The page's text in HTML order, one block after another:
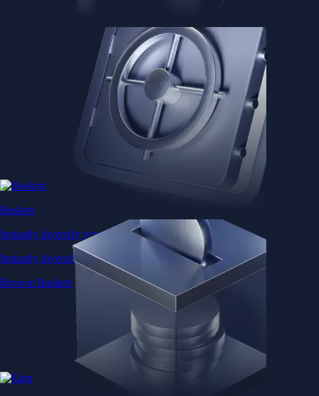
Baskets
Instantly diversify your portfolio with thematic coins
Instantly diversify your portfolio with thematic coins
Browse Baskets